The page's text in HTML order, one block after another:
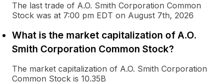
The last trade of A.O. Smith Corporation Common
Stock was at 7:00 pm EDT on August 7th, 2026
What is the market capitalization of A.O.
Smith Corporation Common Stock?
The market capitalization of A.O. Smith Corporation
Common Stock is 10.35B